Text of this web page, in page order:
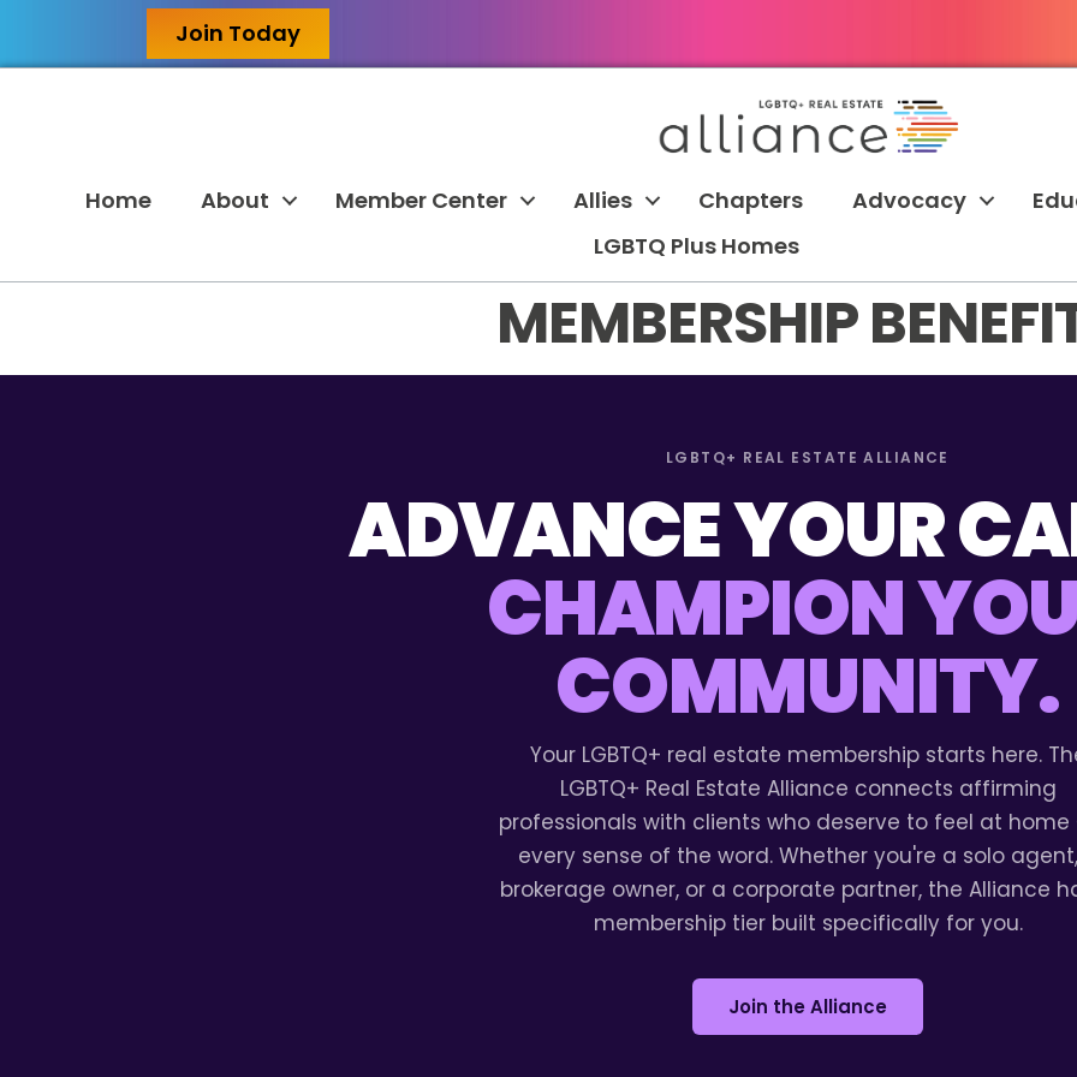
Join Today
Home About Member Center Allies Chapters Advocacy
LGBTQ Plus Homes
MEMBERSHIP
LGBTQ+ REAL ESTATE ALLIANCE
ADVANCE YOUR
CHAMPION
COMMUNITY.
Your LGBTQ+ real estate membership starts here.
LGBTQ+ Real Estate Alliance connects affirming
professionals with clients who deserve to feel at home
every sense of the word. Whether you're a solo
brokerage owner, or a corporate partner, the Alliance
membership tier built specifically for you.
Join the Alliance